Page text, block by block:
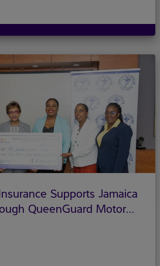
pass down through generations.
as financial protectors, and how
Supports Jamaica
QueenGuard Motor